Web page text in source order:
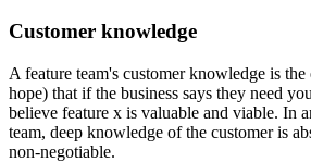
Customer knowledge
A feature team's customer knowledge is
hope) that if the business says they need
believe feature x is valuable and viable. In
team, deep knowledge of the customer is
non-negotiable.